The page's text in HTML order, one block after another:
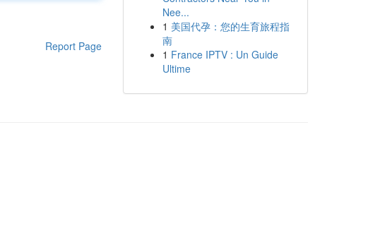
Report Page
Nee...
1 美国代孕：您的生育旅程指
南
1 France IPTV : Un Guide
Ultime